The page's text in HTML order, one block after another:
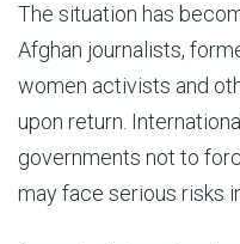
The situation has
Afghan journalists,
women activists and
upon return.
governments not to
may face serious risks